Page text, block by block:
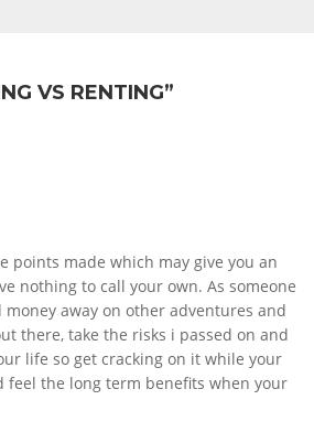
VS RENTING”
points made which may give you an
nothing to call your own. As someone
away on other adventures and
there, take the risks i passed on and
life so get cracking on it while your
feel the long term benefits when your